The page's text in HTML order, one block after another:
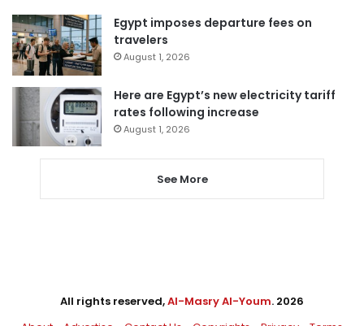
Egypt imposes departure fees on
travelers
August 1, 2026
Here are Egypt’s new electricity tariff
rates following increase
August 1, 2026
See More
All rights reserved,Al-Masry Al-Youm. 2026